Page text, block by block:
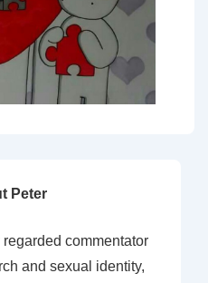
Peter
commentator
and sexual identity,